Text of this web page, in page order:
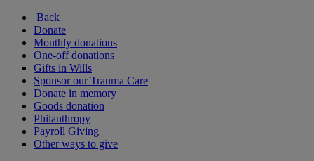
Back
Donate
Monthly donations
One-off donations
Gifts in Wills
Sponsor our Trauma Care
Donate in memory
Goods donation
Philanthropy
Payroll Giving
Other ways to give